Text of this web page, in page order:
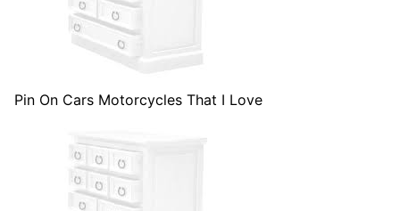
Pin On Cars Motorcycles That I Love